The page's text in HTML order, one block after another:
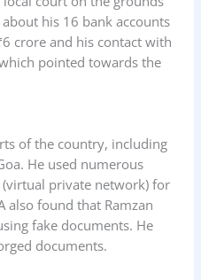
his 16 bank accounts
crore and his contact with
pointed towards the
of the country, including
He used numerous
private network) for
also found that Ramzan
fake documents. He
documents.